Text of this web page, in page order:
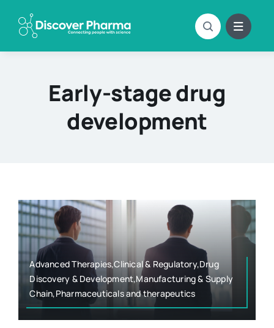
content
Early-stage drug
development
Advanced Therapies,Clinical & Regulatory,Drug
Discovery & Development,Manufacturing & Supply
Chain,Pharmaceuticals and therapeutics